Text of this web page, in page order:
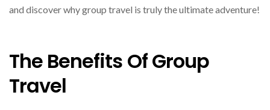
and discover why group travel is truly the ultimate adventure!
The Benefits Of Group
Travel